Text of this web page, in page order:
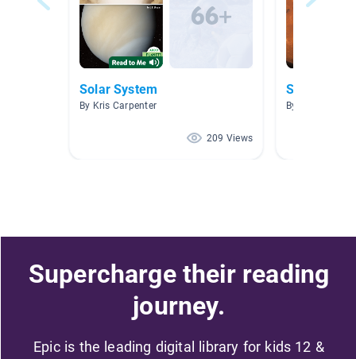
Solar System
By Kris Carpenter
209 Views
Space
By Adrienne
Supercharge their reading
journey.
Epic is the leading digital library for kids 12 &